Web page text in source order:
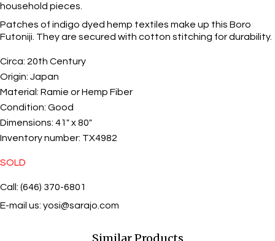
household pieces.
Patches of indigo dyed hemp textiles make up this Boro
Futoniji. They are secured with cotton stitching for durability.
Circa: 20th Century
Origin: Japan
Material: Ramie or Hemp Fiber
Condition: Good
Dimensions: 41" x 80"
Inventory number: TX4982
SOLD
Call: (646) 370-6801
E-mail us: yosi@sarajo.com
Similar Products